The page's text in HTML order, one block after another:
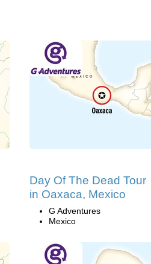
Day Of The Dead Tour
in Oaxaca, Mexico
G Adventures
Mexico